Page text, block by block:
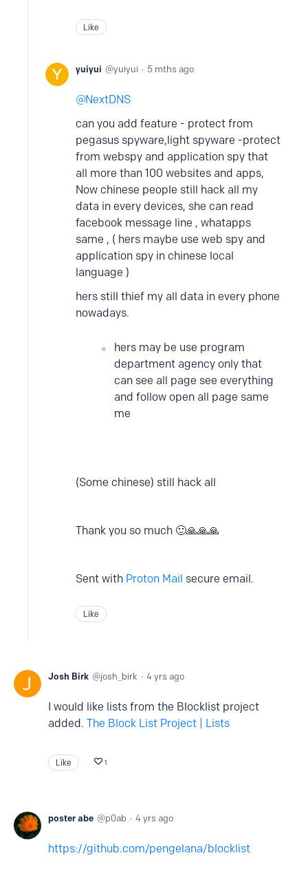
Like
yuiyui yuiyui 5 mths ago
NextDNS
can you add feature - protect from
pegasus spyware,light spyware -protect
from webspy and application spy that
all more than 100 websites and apps,
Now chinese people still hack all my
data in every devices, she can read
facebook message line , whatapps
same , ( hers maybe use web spy and
application spy in chinese local
language )
hers still thief my all data in every phone
nowadays.
hers may be use program
department agency only that
can see all page see everything
and follow open all page same
me
(Some chinese) still hack all
Thank you so much 🙂🙏🙏🙏
Sent with Proton Mail secure email.
Like
Josh Birk josh_birk 4 yrs ago
I would like lists from the Blocklist project
added. The Block List Project | Lists
Like 1
poster abe p0ab 4 yrs ago
https://github.com/pengelana/blocklist